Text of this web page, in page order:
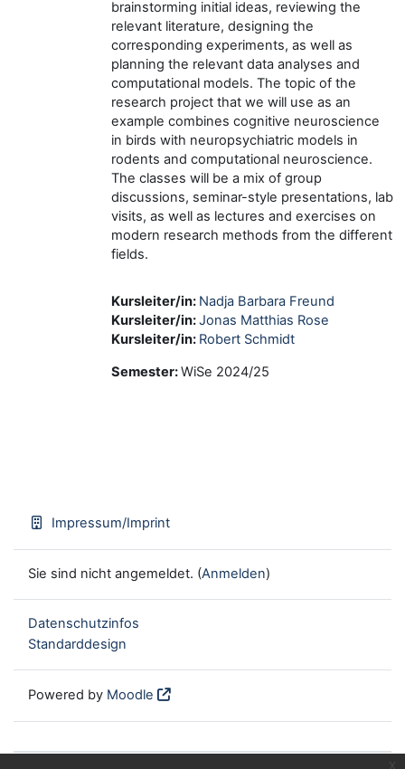
brainstorming initial ideas, reviewing the
relevant literature, designing the
corresponding experiments, as well as
planning the relevant data analyses and
computational models. The topic of the
research project that we will use as an
example combines cognitive neuroscience
in birds with neuropsychiatric models in
rodents and computational neuroscience.
The classes will be a mix of group
discussions, seminar-style presentations, lab
visits, as well as lectures and exercises on
modern research methods from the different
fields.
Kursleiter/in: Nadja Barbara Freund
Kursleiter/in:Jonas Matthias Rose
Kursleiter/in: Robert Schmidt
Semester:WiSe 2024/25
Impressum/Imprint
Sie sind nicht angemeldet. (Anmelden)
Datenschutzinfos
Standarddesign
Powered by Moodle